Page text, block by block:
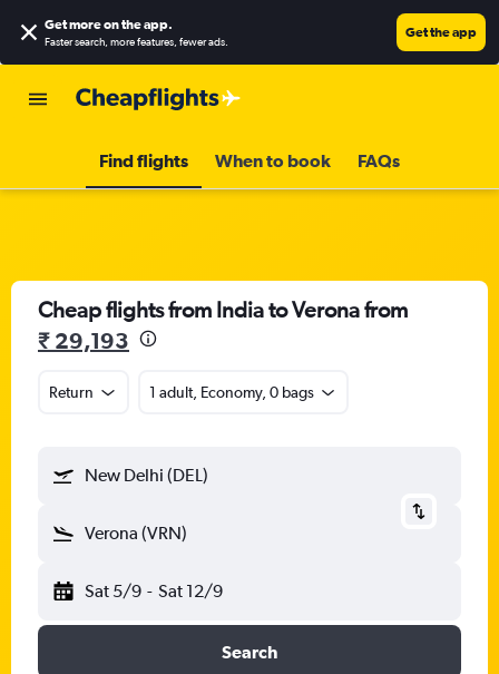
Get more on the app.
Faster search, more features, fewer ads.
Get the app
Find flights When to book FAQs
Cheap flights from India to Verona from
₹ 29,193
Return 1 adult, Economy, 0 bags
New Delhi (DEL)
Verona (VRN)
Sat 5/9 - Sat 12/9
Search